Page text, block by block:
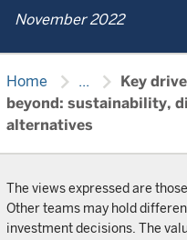
November 2022
Home chevron_right ... chevron_right
Key
beyond: sustainability,
alternatives
The views expressed are
Other teams may hold
investment decisions. The